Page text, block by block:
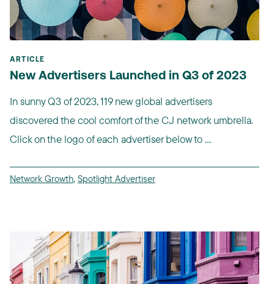
ARTICLE
New Advertisers Launched in Q3 of 2023
In sunny Q3 of 2023, 119 new global advertisers
discovered the cool comfort of the CJ network umbrella.
Click on the logo of each advertiser below to ...
Network Growth, Spotlight Advertiser